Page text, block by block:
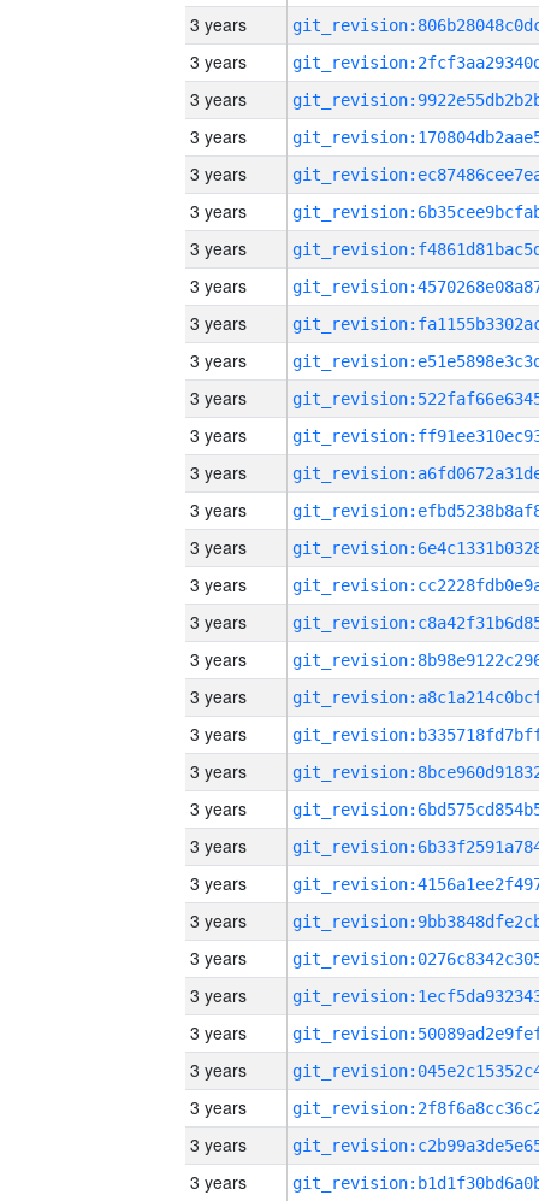
3 years
3 years
3 years
3 years
3 years
3 years
3 years
3 years
3 years
3 years
3 years
3 years
3 years
3 years
3 years
3 years
3 years
3 years
3 years
3 years
3 years
3 years
3 years
3 years
3 years
3 years
3 years
3 years
3 years
3 years
3 years
3 years